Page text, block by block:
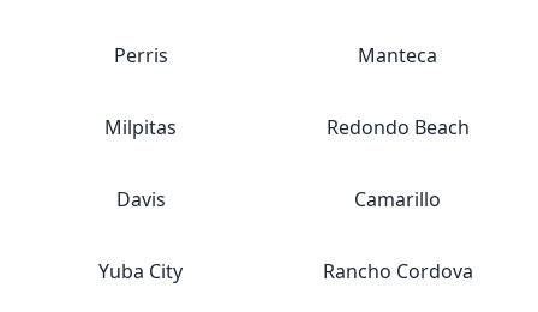
Perris Manteca
Milpitas Redondo Beach
Davis Camarillo
Yuba City Rancho Cordova